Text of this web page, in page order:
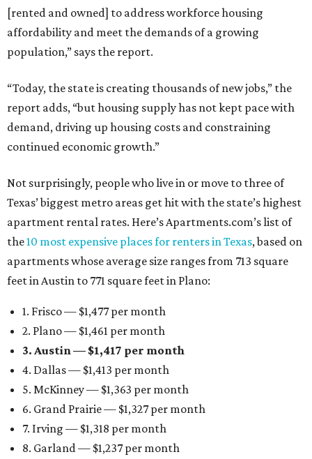
[rented and owned] to address workforce housing
affordability and meet the demands of a growing
population,” says the report.
“Today, the state is creating thousands of new jobs,” the
report adds, “but housing supply has not kept pace with
demand, driving up housing costs and constraining
continued economic growth.”
Not surprisingly, people who live in or move to three of
Texas’ biggest metro areas get hit with the state’s highest
apartment rental rates. Here’s Apartments.com’s list of
the10 most expensive places for renters in Texas, based on
apartments whose average size ranges from 713 square
feet in Austin to 771 square feet in Plano:
1. Frisco — $1,477 per month
2. Plano — $1,461 per month
3. Austin — $1,417 per month
4. Dallas — $1,413 per month
5. McKinney — $1,363 per month
6. Grand Prairie — $1,327 per month
7. Irving — $1,318 per month
8. Garland — $1,237 per month